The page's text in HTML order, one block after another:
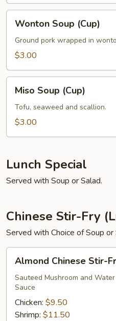
Soup
(Cup)
Wonton Soup (Cup)
Ground pork wrapped in
$3.00
Soup
(Cup)
Miso Soup (Cup)
Tofu, seaweed and scallion.
$3.00
Lunch Special
Served with Soup or Salad.
Chinese Stir-Fry
Served with Choice of Soup or
Chinese
Stir-
Fry
Almond Chinese Stir-
Sauteed Mushroom and
Sauce
Chicken: $9.50
Shrimp: $11.50